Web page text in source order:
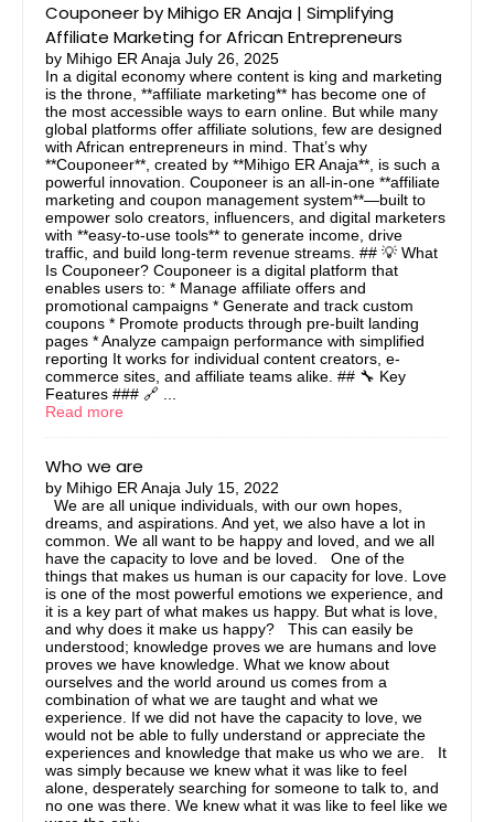
Couponeer by Mihigo ER Anaja | Simplifying
Affiliate Marketing for African Entrepreneurs
by Mihigo ER Anaja July 26, 2025
In a digital economy where content is king and marketing
is the throne, **affiliate marketing** has become one of
the most accessible ways to earn online. But while many
global platforms offer affiliate solutions, few are designed
with African entrepreneurs in mind. That’s why
**Couponeer**, created by **Mihigo ER Anaja**, is such a
powerful innovation. Couponeer is an all-in-one **affiliate
marketing and coupon management system**—built to
empower solo creators, influencers, and digital marketers
with **easy-to-use tools** to generate income, drive
traffic, and build long-term revenue streams. ## 💡 What
Is Couponeer? Couponeer is a digital platform that
enables users to: * Manage affiliate offers and
promotional campaigns * Generate and track custom
coupons * Promote products through pre-built landing
pages * Analyze campaign performance with simplified
reporting It works for individual content creators, e-
commerce sites, and affiliate teams alike. ## 🔧 Key
Features ### 🔗 ...
Read more
Who we are
by Mihigo ER Anaja July 15, 2022
We are all unique individuals, with our own hopes,
dreams, and aspirations. And yet, we also have a lot in
common. We all want to be happy and loved, and we all
have the capacity to love and be loved. One of the
things that makes us human is our capacity for love. Love
is one of the most powerful emotions we experience, and
it is a key part of what makes us happy. But what is love,
and why does it make us happy? This can easily be
understood; knowledge proves we are humans and love
proves we have knowledge. What we know about
ourselves and the world around us comes from a
combination of what we are taught and what we
experience. If we did not have the capacity to love, we
would not be able to fully understand or appreciate the
experiences and knowledge that make us who we are. It
was simply because we knew what it was like to feel
alone, desperately searching for someone to talk to, and
no one was there. We knew what it was like to feel like we